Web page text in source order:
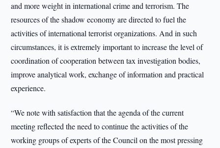
and more weight in international crime and terrorism. The
resources of the shadow economy are directed to fuel the
activities of international terrorist organizations. And in such
circumstances, it is extremely important to increase the level of
coordination of cooperation between tax investigation bodies,
improve analytical work, exchange of information and practical
experience.
“We note with satisfaction that the agenda of the current
meeting reflected the need to continue the activities of the
working groups of experts of the Council on the most pressing